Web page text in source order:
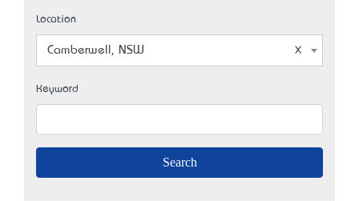
Location
Camberwell, NSW
Keyword